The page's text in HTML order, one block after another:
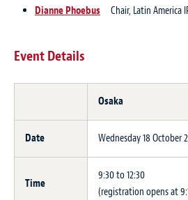
Dianne Phoebus Chair, Latin America
Event Details
Osaka
Date Wednesday 18 October
Time
9:30 to 12:30
(registration opens at